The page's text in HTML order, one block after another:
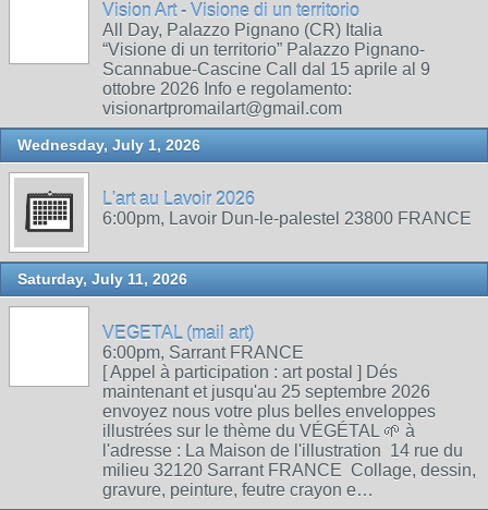
Vision Art - Visione di un territorio
All Day, Palazzo Pignano (CR) Italia
“Visione di un territorio” Palazzo Pignano-
Scannabue-Cascine Call dal 15 aprile al 9
ottobre 2026 Info e regolamento:
visionartpromailart@gmail.com
Wednesday, July 1, 2026
L'art au Lavoir 2026
6:00pm, Lavoir Dun-le-palestel 23800 FRANCE
Saturday, July 11, 2026
VEGETAL (mail art)
6:00pm, Sarrant FRANCE
[ Appel à participation : art postal ] Dés
maintenant et jusqu'au 25 septembre 2026
envoyez nous votre plus belles enveloppes
illustrées sur le thème du VÉGÉTAL 🌱 à
l'adresse : La Maison de l'illustration 14 rue du
milieu 32120 Sarrant FRANCE Collage, dessin,
gravure, peinture, feutre crayon e…